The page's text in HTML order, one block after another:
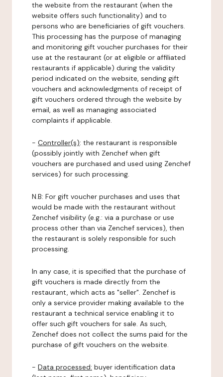
the website from the restaurant (when the
website offers such functionality) and to
persons who are beneficiaries of gift vouchers.
This processing has the purpose of managing
and monitoring gift voucher purchases for their
use at the restaurant (or at eligible or affiliated
restaurants if applicable) during the validity
period indicated on the website, sending gift
vouchers and acknowledgments of receipt of
gift vouchers ordered through the website by
email, as well as managing associated
complaints if applicable.
- Controller(s): the restaurant is responsible
(possibly jointly with Zenchef when gift
vouchers are purchased and used using Zenchef
services) for such processing.
N.B: For gift voucher purchases and uses that
would be made with the restaurant without
Zenchef visibility (e.g.: via a purchase or use
process other than via Zenchef services), then
the restaurant is solely responsible for such
processing.
In any case, it is specified that the purchase of
gift vouchers is made directly from the
restaurant, which acts as "seller". Zenchef is
only a service provider making available to the
restaurant a technical service enabling it to
offer such gift vouchers for sale. As such,
Zenchef does not collect the sums paid for the
purchase of gift vouchers on the website.
- Data processed: buyer identification data